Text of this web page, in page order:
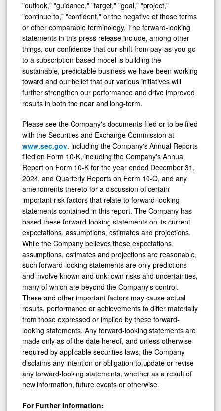
"outlook," "guidance," "target," "goal," "project,"
"continue to," "confident," or the negative of those terms
or other comparable terminology. The forward-looking
statements in this press release include, among other
things, our confidence that our shift from pay-as-you-go
to a subscription-based model is building the
sustainable, predictable business we have been working
toward and our belief that our various initiatives will
further strengthen our performance and drive improved
results in both the near and long-term.
Please see the Company's documents filed or to be filed
with the Securities and Exchange Commission at
www.sec.gov, including the Company's Annual Reports
filed on Form 10-K, including the Company's Annual
Report on Form 10-K for the year ended December 31,
2024, and Quarterly Reports on Form 10-Q, and any
amendments thereto for a discussion of certain
important risk factors that relate to forward-looking
statements contained in this report. The Company has
based these forward-looking statements on its current
expectations, assumptions, estimates and projections.
While the Company believes these expectations,
assumptions, estimates and projections are reasonable,
such forward-looking statements are only predictions
and involve known and unknown risks and uncertainties,
many of which are beyond the Company's control.
These and other important factors may cause actual
results, performance or achievements to differ materially
from those expressed or implied by these forward-
looking statements. Any forward-looking statements are
made only as of the date hereof, and unless otherwise
required by applicable securities laws, the Company
disclaims any intention or obligation to update or revise
any forward-looking statements, whether as a result of
new information, future events or otherwise.
For Further Information: